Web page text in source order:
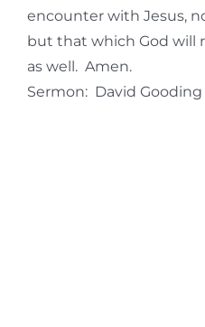
encounter with Jesus,
but that which God will
as well. Amen.
​Sermon: David Gooding